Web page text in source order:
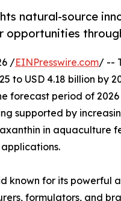
natural-source
opportunities
/EINPresswire.com/ --
to USD 4.18 billion by
forecast period of
supported by
in aquaculture
known for its powerful
formulators, and